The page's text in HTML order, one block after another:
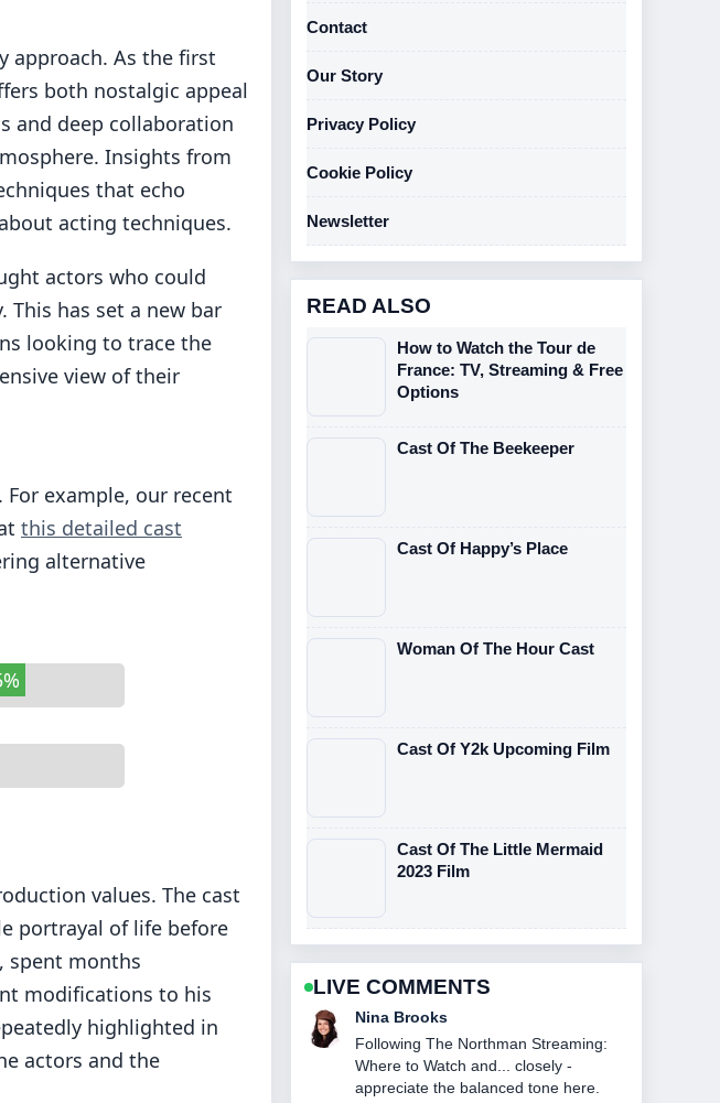
approach. As the first
both nostalgic appeal
and deep collaboration
Insights from
that echo
acting techniques.
actors who could
has set a new bar
looking to trace the
view of their
example, our recent
this detailed cast
alternative
values. The cast
portrayal of life before
spent months
modifications to his
highlighted in
actors and the
Contact
Our Story
Privacy Policy
Cookie Policy
Newsletter
READ ALSO
How to Watch the Tour de
France: TV, Streaming & Free
Options
Cast Of The Beekeeper
Cast Of Happy’s Place
Woman Of The Hour Cast
Cast Of Y2k Upcoming Film
Cast Of The Little Mermaid
2023 Film
LIVE COMMENTS
Ren Sato
Useful context on John DiMaggio: Bio,
Voice Roles &#038; Current.... Please
keep this live thread updated.